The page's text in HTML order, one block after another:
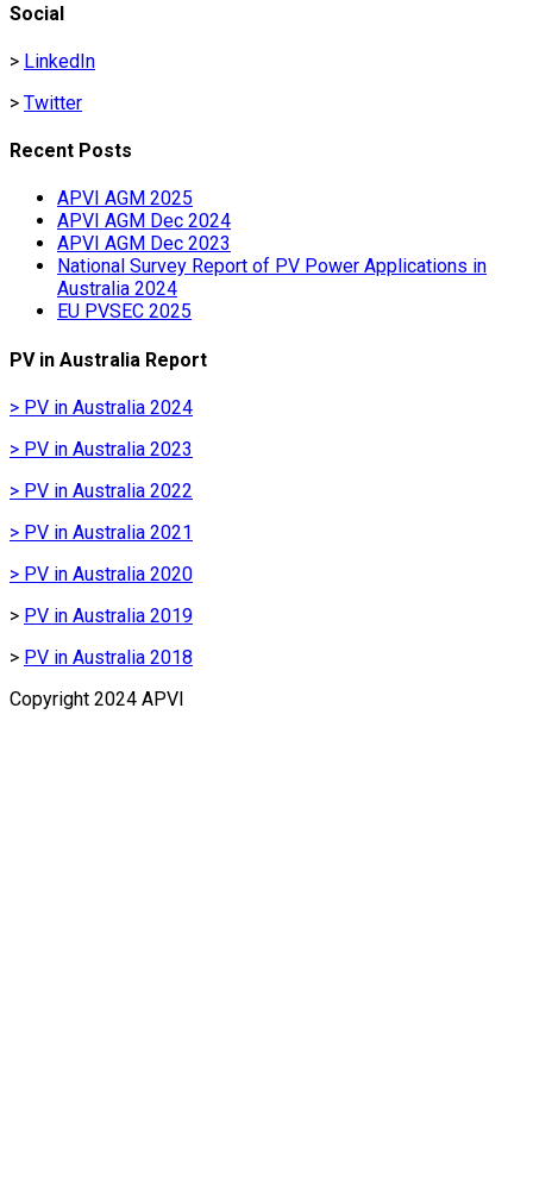
Social
> LinkedIn
> Twitter
Recent Posts
APVI AGM 2025
APVI AGM Dec 2024
APVI AGM Dec 2023
National Survey Report of PV Power Applications in
Australia 2024
EU PVSEC 2025
PV in Australia Report
> PV in Australia 2024
> PV in Australia 2023
> PV in Australia 2022
> PV in Australia 2021
> PV in Australia 2020
> PV in Australia 2019
> PV in Australia 2018
Copyright 2024 APVI